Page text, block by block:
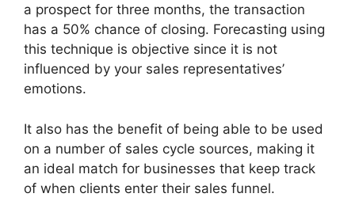
a prospect for three months, the transaction
has a 50% chance of closing. Forecasting using
this technique is objective since it is not
influenced by your sales representatives’
emotions.
It also has the benefit of being able to be used
on a number of sales cycle sources, making it
an ideal match for businesses that keep track
of when clients enter their sales funnel.